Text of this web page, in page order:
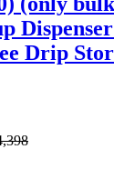
Drip